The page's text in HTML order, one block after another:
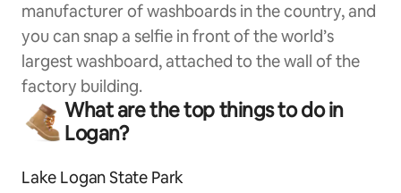
manufacturer of washboards in the country, and
you can snap a selfie in front of the world’s
largest washboard, attached to the wall of the
factory building.
What are the top things to do in
Logan?
Lake Logan State Park